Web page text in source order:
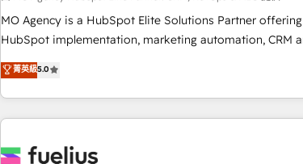
transformation process A methodology designed to
implement HubSpot effectively and optimize your
rating of 4.9/5 and a proven track record of business
transformation, our growth-first approach has helped
MO Agency is a HubSpot Elite Solutions Partner offering
HubSpot implementation, marketing automation, CRM
RevOps consulting, data architecture, sales enablement,
lifecycle automation, lead scoring and revenue reporting.
HubSpot, Salesforce and integrated enterprise stacks.
Digital Marketing, Answer Engine Optimisation, and
Content Hub, WordPress development, B2B SEO, paid
菁英級5.0